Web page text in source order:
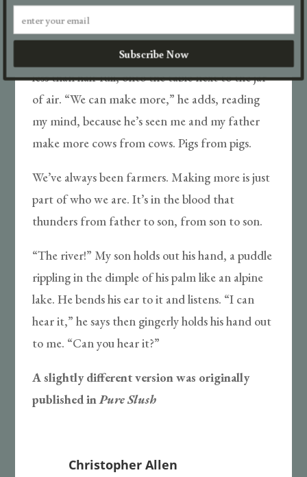
through this thunder?
“Animal Crackers!” he shouts and shoves a box,
less than half full, onto the table next to the jar
of air. “We can make more,” he adds, reading
my mind, because he’s seen me and my father
make more cows from cows. Pigs from pigs.
We’ve always been farmers. Making more is just
part of who we are. It’s in the blood that
thunders from father to son, from son to son.
“The river!” My son holds out his hand, a puddle
rippling in the dimple of his palm like an alpine
lake. He bends his ear to it and listens. “I can
hear it,” he says then gingerly holds his hand out
to me. “Can you hear it?”
A slightly different version was originally
published inPure Slush
Christopher Allen
Subscribe Now